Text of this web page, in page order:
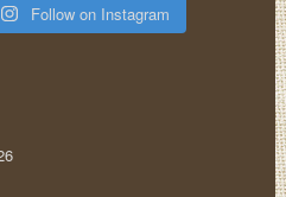
Follow on Instagram